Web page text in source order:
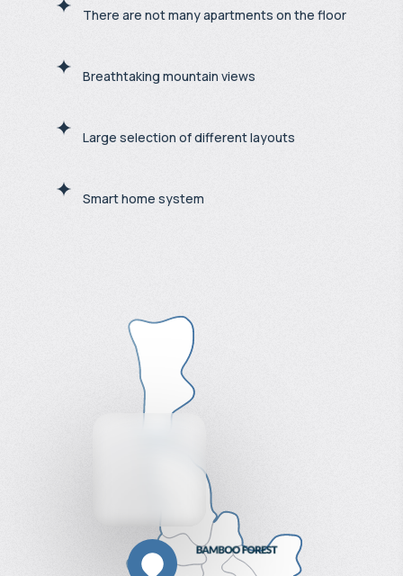
There are not many apartments on the floor
Breathtaking mountain views
Large selection of different layouts
Smart home system